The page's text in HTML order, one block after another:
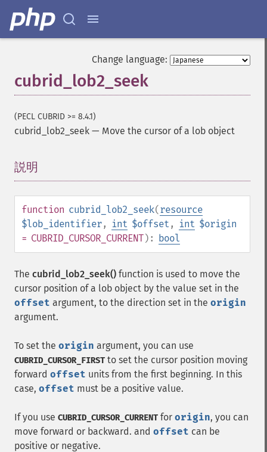
Change language:
cubrid_lob2_seek
(PECL CUBRID >= 8.4.1)
cubrid_lob2_seek — Move the cursor of a lob object
説明
function cubrid_lob2_seek(resource
$lob_identifier, int $offset , int $origin
= CUBRID_CURSOR_CURRENT): bool
The cubrid_lob2_seek() function is used to move the
cursor position of a lob object by the value set in the
offset argument, to the direction set in the origin
argument.
To set the origin argument, you can use
CUBRID_CURSOR_FIRST to set the cursor position moving
forward offset units from the first beginning. In this
case, offset must be a positive value.
If you use CUBRID_CURSOR_CURRENT for origin, you can
move forward or backward. and offset can be
positive or negative.